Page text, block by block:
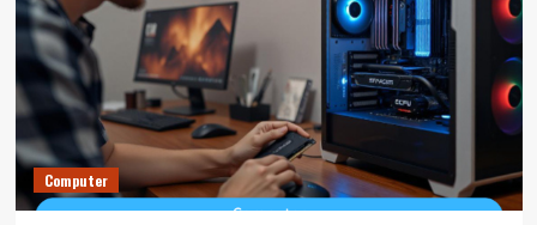
Computer